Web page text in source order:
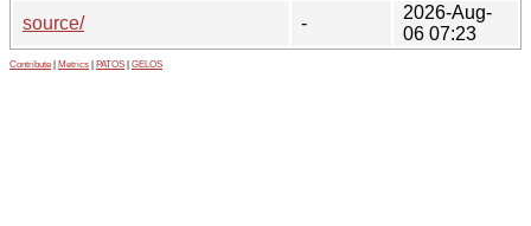
source/
-
2026-Aug-
06 07:23
Contribute Metrics PATOS GELOS